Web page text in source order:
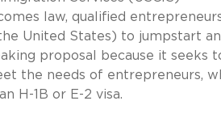
law, qualified
United States) to jumpstart
proposal because it seeks
the needs of entrepreneurs,
H-1B or E-2 visa.